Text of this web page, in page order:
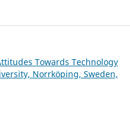
Towards Technology
Norrköping, Sweden,